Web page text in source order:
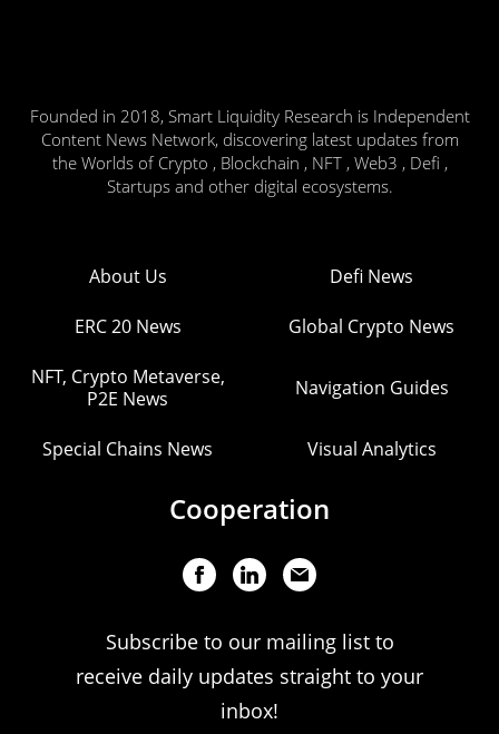
Founded in 2018, Smart Liquidity Research is Independent
Content News Network, discovering latest updates from
the Worlds of Crypto , Blockchain , NFT , Web3 , Defi ,
Startups and other digital ecosystems.
About Us Defi News
ERC 20 News Global Crypto News
NFT, Crypto Metaverse,
P2E News
Navigation Guides
Special Chains News Visual Analytics
Cooperation
Subscribe to our mailing list to
receive daily updates straight to your
inbox!